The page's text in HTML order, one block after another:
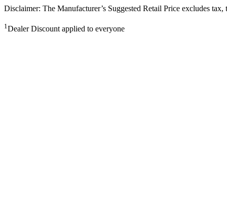
Disclaimer: The Manufacturer’s Suggested Retail Price excludes
1Dealer Discount applied to everyone